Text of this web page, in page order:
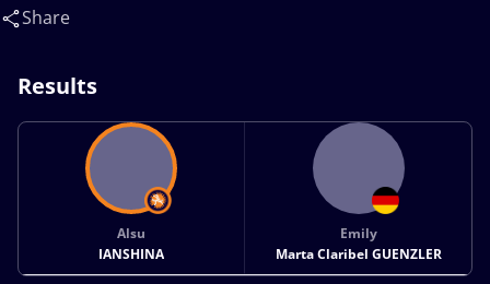
Claribel(GER)
Share
Results
Alsu
IANSHINA
Emily
Marta Claribel GUENZLER